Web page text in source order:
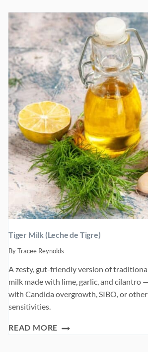
Tiger Milk (Leche de Tigre)
ByTracee Reynolds
A zesty, gut-friendly version of
milk made with lime, garlic, and cilantro
with Candida overgrowth, SIBO, or
sensitivities.
READ MORE TIGER